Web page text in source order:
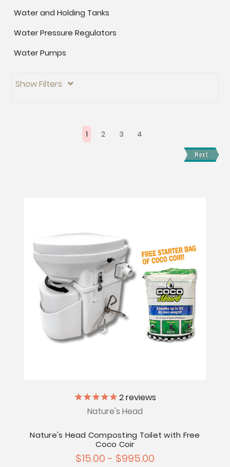
Water and Holding Tanks
Water Pressure Regulators
Water Pumps
Show Filters 
1 2 3 4
Next
2reviews
Nature's Head
Nature's Head Composting Toilet with Free
Coco Coir
$15.00 - $995.00